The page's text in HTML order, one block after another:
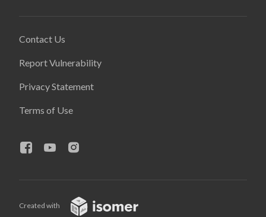
Contact Us
Report Vulnerability
Privacy Statement
Terms of Use
Created with